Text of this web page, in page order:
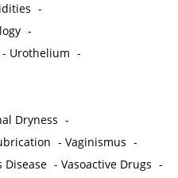
-
-
- Urothelium -
Dryness -
-Vaginismus -
Disease -Vasoactive Drugs -